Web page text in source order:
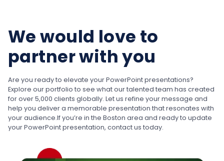
We would love to
partner with you
Are you ready to elevate your PowerPoint presentations?
Explore our portfolio to see what our talented team has created
for over 5,000 clients globally. Let us refine your message and
help you deliver a memorable presentation that resonates with
your audience.If you’re in the Boston area and ready to update
your PowerPoint presentation, contact us today.